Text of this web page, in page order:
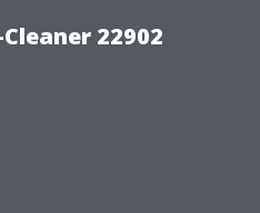
22902